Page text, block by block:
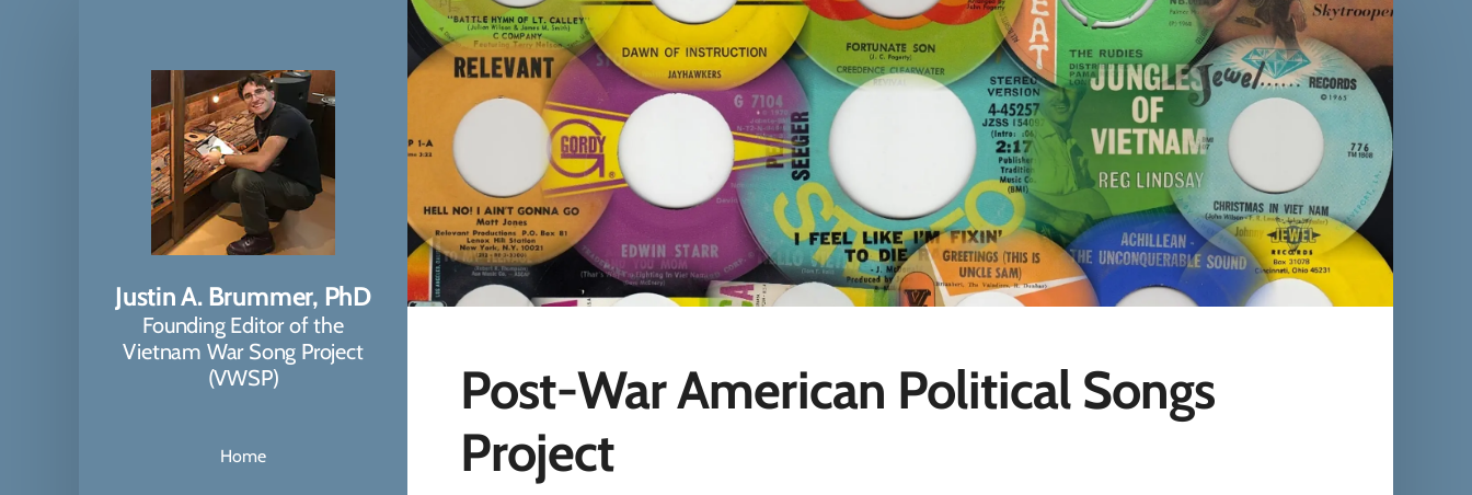
Justin A. Brummer, PhD
Founding Editor of the
Vietnam War Song Project
(VWSP)
Home
Post-War American Political Songs
Project